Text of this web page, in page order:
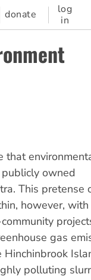
donate
log
in
that
owned
This pretense
however,
gas
polluting